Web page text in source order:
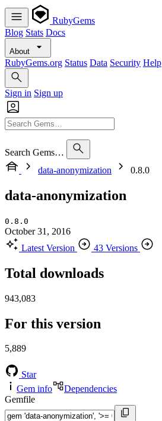
RubyGems
Blog Stats Docs
About
RubyGems.org Status Data Security Help
Sign in Sign up
Search Gems…
data-anonymization
0.8.0
data-anonymization
0.8.0
October 31, 2016
Latest Version
43 Versions
Total downloads
943,083
For this version
5,889
Star
Gem info
Dependencies
Gemfile